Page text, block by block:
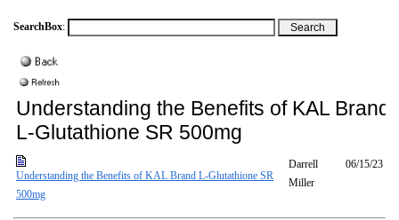
SearchBox:
Understanding the Benefits of KAL Brand
L-Glutathione SR 500mg
Understanding the Benefits of KAL Brand L-Glutathione SR
500mg
Darrell
Miller
06/15/23